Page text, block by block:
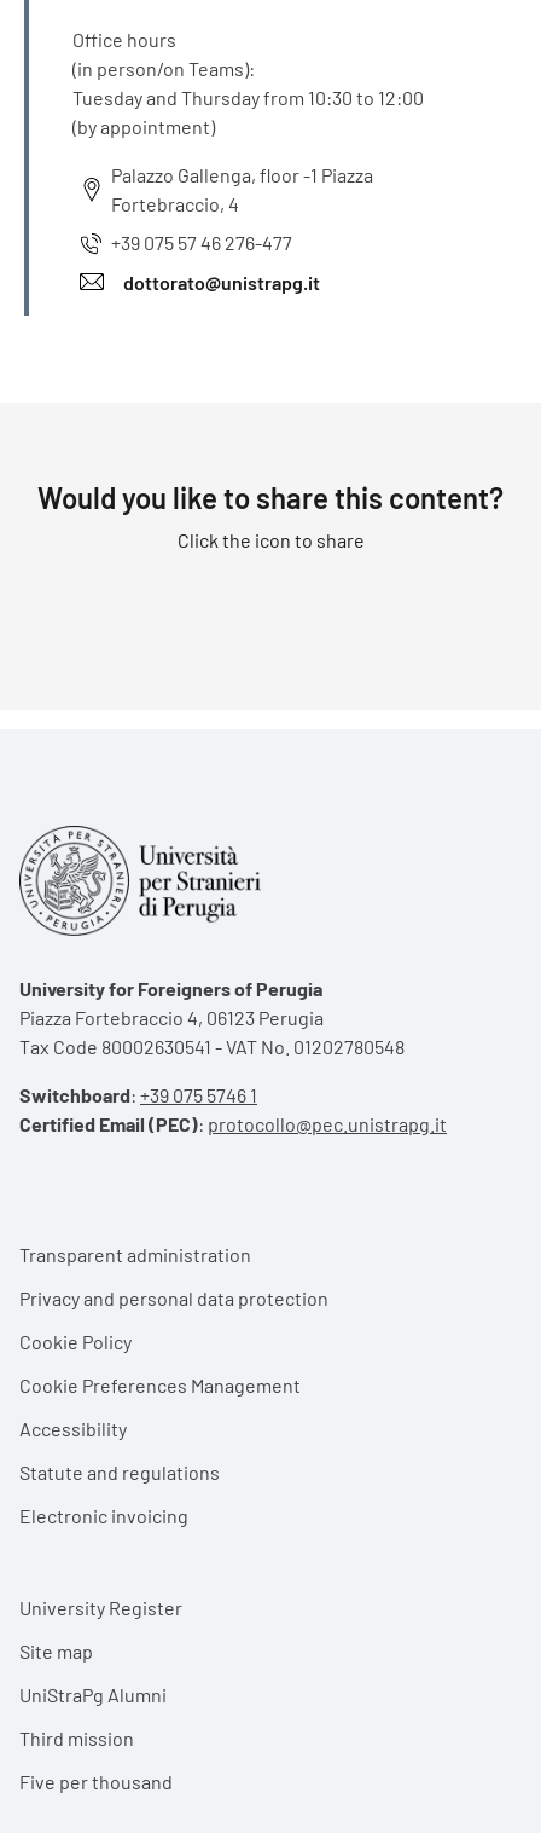
Office hours
(in person/on Teams):
Tuesday and Thursday from 10:30 to 12:00
(by appointment)
Palazzo Gallenga, floor -1 Piazza
Fortebraccio, 4
+39 075 57 46 276-477
dottorato@unistrapg.it
Would you like to share this content?
Click the icon to share
University for Foreigners of Perugia
Piazza Fortebraccio 4, 06123 Perugia
Tax Code 80002630541 - VAT No. 01202780548
Switchboard: +39 075 5746 1
Certified Email (PEC): protocollo@pec.unistrapg.it
Footer menu
Transparent administration
Privacy and personal data protection
Cookie Policy
Cookie Preferences Management
Accessibility
Statute and regulations
Electronic invoicing
University Register
Site map
UniStraPg Alumni
Third mission
Five per thousand